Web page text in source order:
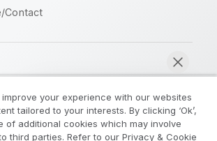
Contact
Product Terms
your experience with our websites
tailored to your interests. By clicking ‘Ok’,
of additional cookies which may involve
third parties. Refer to our Privacy & Cookie